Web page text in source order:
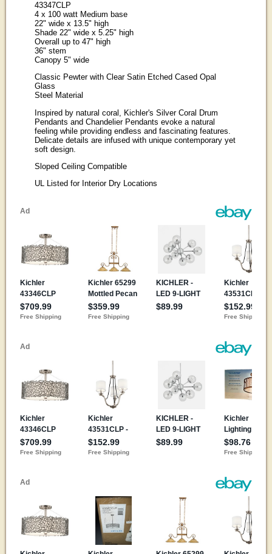
43347CLP
4 x 100 watt Medium base
22" wide x 13.5" high
Shade 22" wide x 5.25" high
Overall up to 47" high
36" stem
Canopy 5" wide
Classic Pewter with Clear Satin Etched Cased Opal
Glass
Steel Material
Inspired by natural coral, Kichler's Silver Coral Drum
Pendants and Chandelier Pendants evoke a natural
feeling while providing endless and fascinating features.
Delicate details are infused with unique contemporary yet
soft design.
Sloped Ceiling Compatible
UL Listed for Interior Dry Locations